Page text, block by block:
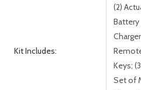
Kit Includes:
(2)
Battery
Keys;
Set of